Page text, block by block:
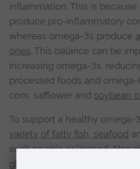
inflammation. This is
produce pro-inflammatory
whereas omega-3s produce
ones. This balance can be
increasing omega-3s,
processed foods and
corn, safflower and soybean
To support a healthy
variety of fatty fish, seafood
such as chia or linseed. Also
glycaemic carbohydrates